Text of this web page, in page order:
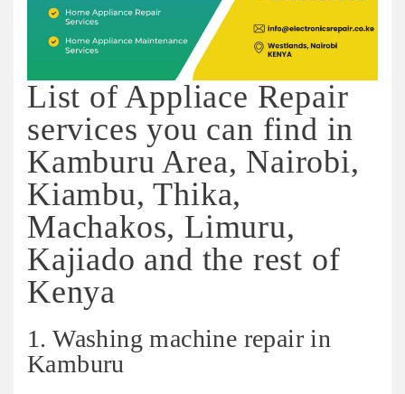
List of Appliace Repair
services you can find in
Kamburu Area, Nairobi,
Kiambu, Thika,
Machakos, Limuru,
Kajiado and the rest of
Kenya
1. Washing machine repair in
Kamburu